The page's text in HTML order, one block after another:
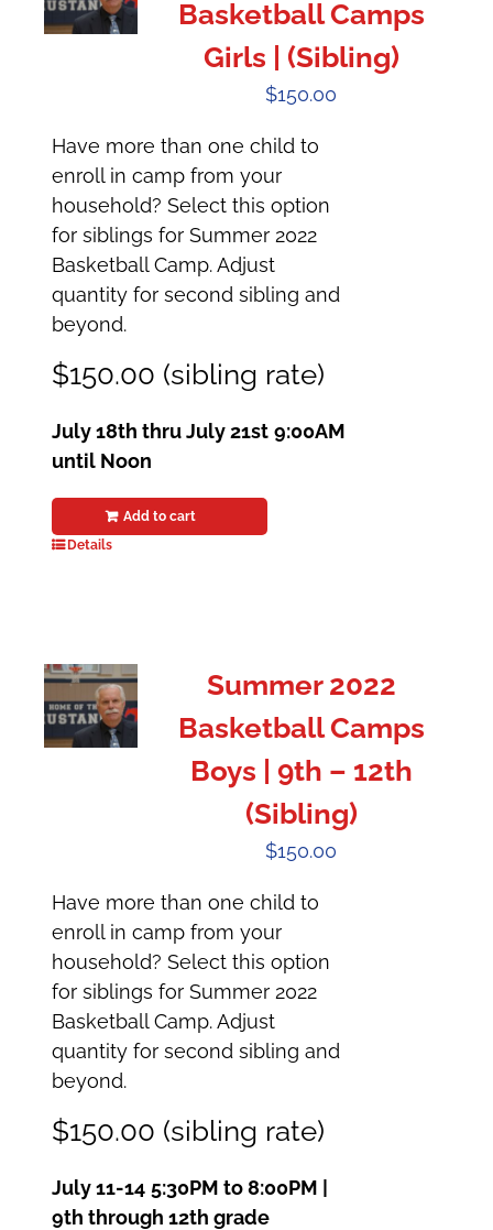
Basketball Camps
Girls | (Sibling)
$150.00
Have more than one child to
enroll in camp from your
household? Select this option
for siblings for Summer 2022
Basketball Camp. Adjust
quantity for second sibling and
beyond.
$150.00 (sibling rate)
July 18th thru July 21st 9:00AM
until Noon
Add to cart
Details
Summer 2022
Basketball Camps
Boys | 9th – 12th
(Sibling)
$150.00
Have more than one child to
enroll in camp from your
household? Select this option
for siblings for Summer 2022
Basketball Camp. Adjust
quantity for second sibling and
beyond.
$150.00 (sibling rate)
July 11-14 5:30PM to 8:00PM |
9th through 12th grade